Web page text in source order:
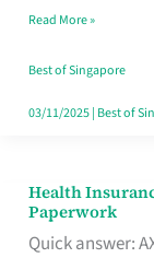
CBD
Lunchers
Actually
Read More »
Best of Singapore
03/11/2025| Best of
Health
Paperwork
Quick answer:
Health
Insurance